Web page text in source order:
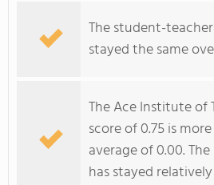
The student-
stayed the same
The Ace Institute of
score of 0.75 is
average of 0.00.
has stayed